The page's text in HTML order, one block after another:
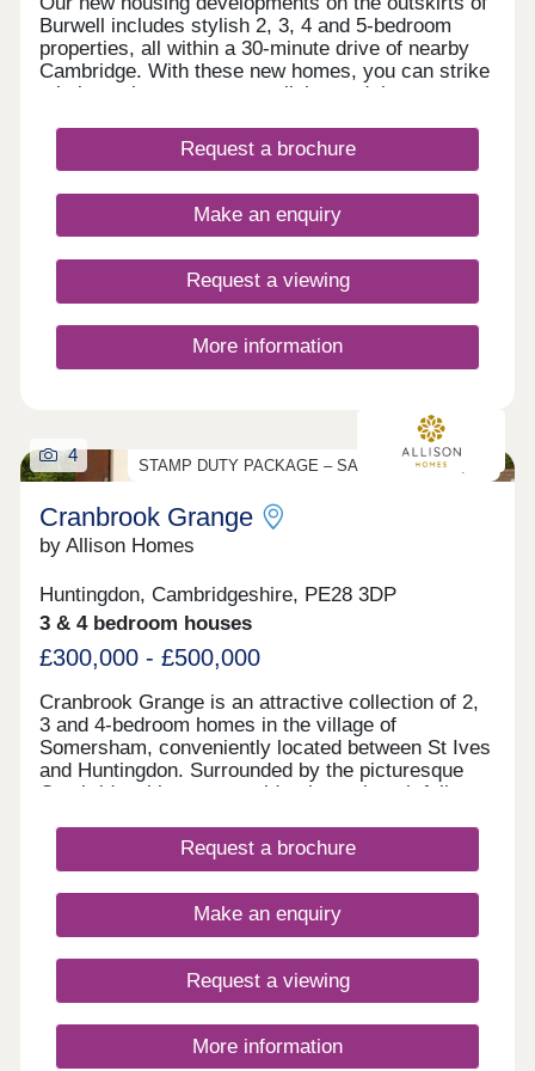
Burwell includes stylish 2, 3, 4 and 5-bedroom
properties, all within a 30-minute drive of nearby
Cambridge. With these new homes, you can strike
a balance between country living and the
home in this rural Cambridgeshire location appeals
to you, register your interest in Millstone Park
Request a brochure
Make an enquiry
Request a viewing
More information
STAMP DUTY PACKAGE – SAVE UP TO £17,000
4
Cranbrook Grange
by Allison Homes
Huntingdon, Cambridgeshire, PE28 3DP
3 & 4 bedroom houses
£300,000 - £500,000
Cranbrook Grange is an attractive collection of 2,
3 and 4-bedroom homes in the village of
Somersham, conveniently located between St Ives
and Huntingdon. Surrounded by the picturesque
Cambridgeshire countryside, these thoughtfully
spacious interiors and high-quality finishes, perfect
for modern living. Somersham’s charming village
everything you need day to day, including a
surgery, dentist, convenience store, pub,
Families will appreciate the local primary school
nearby, helping to keep the school run simple and
stress-free. For wider choice, the bustling towns of
St Ives and Huntingdon are within easy reach. St
Ives, just 11 minutes away, is home to
Request a brochure
Make an enquiry
Request a viewing
More information